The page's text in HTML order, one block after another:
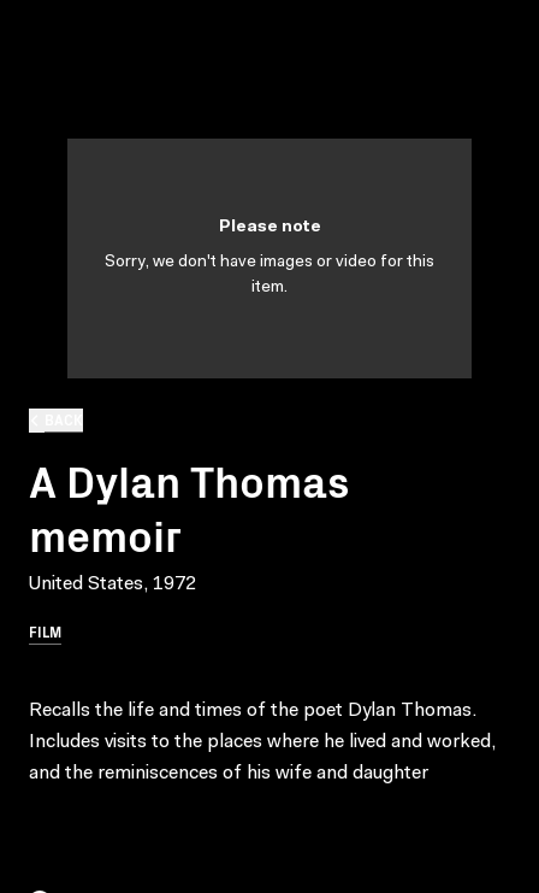
A Dylan Thomas
memoir
United States, 1972
FILM
Please note
Sorry, we don't have images or video for this
item.
Recalls the life and times of the poet Dylan Thomas.
Includes visits to the places where he lived and worked,
and the reminiscences of his wife and daughter